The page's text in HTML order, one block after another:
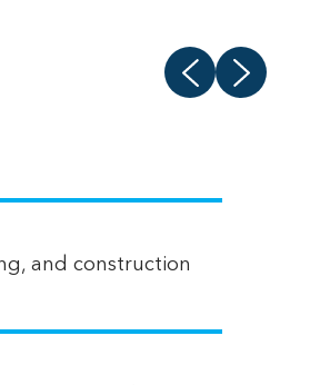
and construction